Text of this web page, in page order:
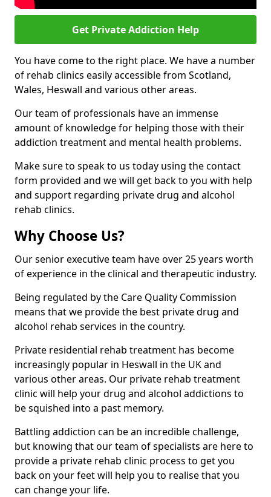
Get Private Addiction Help
You have come to the right place. We have a number
of rehab clinics easily accessible from Scotland,
Wales, Heswall and various other areas.
Our team of professionals have an immense
amount of knowledge for helping those with their
addiction treatment and mental health problems.
Make sure to speak to us today using the contact
form provided and we will get back to you with help
and support regarding private drug and alcohol
rehab clinics.
Why Choose Us?
Our senior executive team have over 25 years worth
of experience in the clinical and therapeutic industry.
Being regulated by the Care Quality Commission
means that we provide the best private drug and
alcohol rehab services in the country.
Private residential rehab treatment has become
increasingly popular in Heswall in the UK and
various other areas. Our private rehab treatment
clinic will help your drug and alcohol addictions to
be squished into a past memory.
Battling addiction can be an incredible challenge,
but knowing that our team of specialists are here to
provide a private rehab clinic process to get you
back on your feet will help you to realise that you
can change your life.